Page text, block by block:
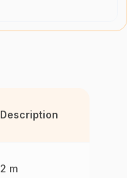
Description
2 m